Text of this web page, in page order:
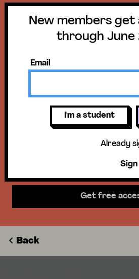
Get a
until
New members get
science units,
mini-lessons, &
Get free
New members
through June
Email
I'm a student
Already
Back